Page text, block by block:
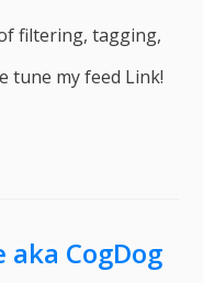
filtering, tagging,
tune my feed Link!
CogDog